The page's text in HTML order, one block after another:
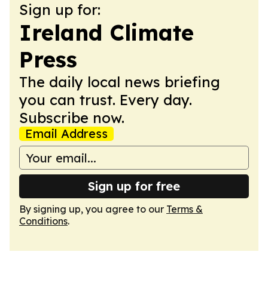
Sign up for:
Ireland Climate
Press
The daily local news briefing
you can trust. Every day.
Subscribe now.
Email Address
Sign up for free
By signing up, you agree to our Terms &
Conditions.